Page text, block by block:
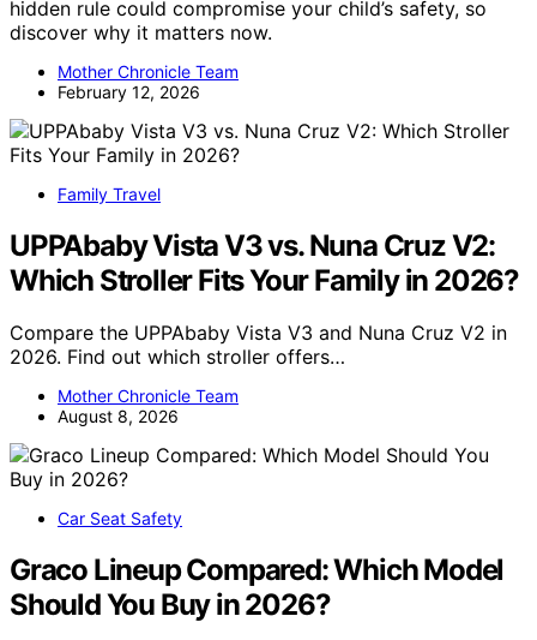
hidden rule could compromise your child’s safety, so
discover why it matters now.
Mother Chronicle Team
February 12, 2026
Family Travel
UPPAbaby Vista V3 vs. Nuna Cruz V2:
Which Stroller Fits Your Family in 2026?
Compare the UPPAbaby Vista V3 and Nuna Cruz V2 in
2026. Find out which stroller offers…
Mother Chronicle Team
August 8, 2026
Car Seat Safety
Graco Lineup Compared: Which Model
Should You Buy in 2026?